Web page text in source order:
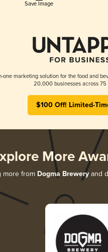
Save Image
one marketing solution for the food and
20,000 businesses across 75
$100 Off! Limited-
More
more from Dogma Breweryand